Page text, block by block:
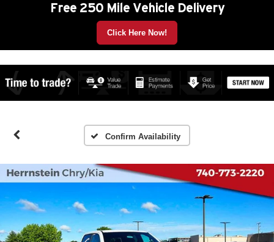
Free 250 Mile Vehicle Delivery
Click Here Now!
Confirm Availability